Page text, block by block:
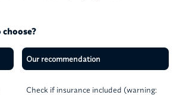
Our recommendation
Check if insurance included (warning: